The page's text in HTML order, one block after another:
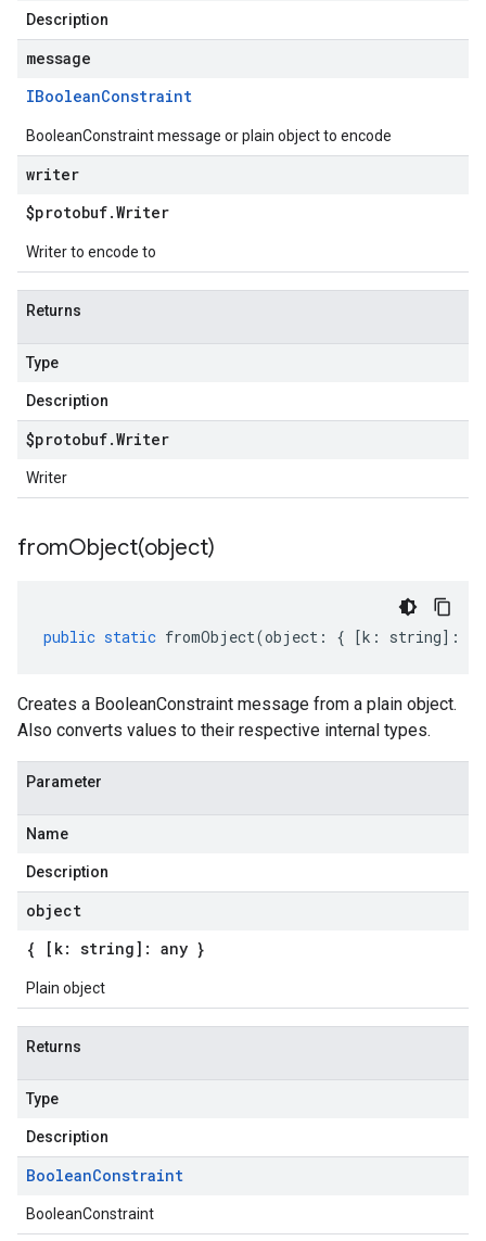
Description
message
IBooleanConstraint
BooleanConstraint message or plain object to encode
writer
$protobuf.Writer
Writer to encode to
Returns
Type
Description
$protobuf.Writer
Writer
fromObject(object)
public static fromObject(object : { [k : string] :
Creates a BooleanConstraint message from a plain object.
Also converts values to their respective internal types.
Parameter
Name
Description
object
{ [k: string]: any }
Plain object
Returns
Type
Description
BooleanConstraint
BooleanConstraint